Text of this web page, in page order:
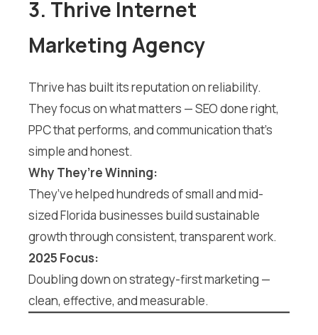
3. Thrive Internet
Marketing Agency
Thrive has built its reputation on reliability.
They focus on what matters — SEO done right,
PPC that performs, and communication that’s
simple and honest.
Why They’re Winning:
They’ve helped hundreds of small and mid-
sized Florida businesses build sustainable
growth through consistent, transparent work.
2025 Focus:
Doubling down on strategy-first marketing —
clean, effective, and measurable.